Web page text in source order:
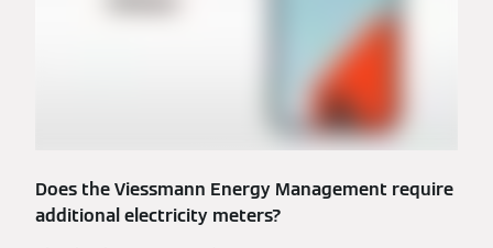
Does the Viessmann Energy Management require
additional electricity meters?